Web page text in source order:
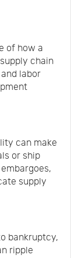
of how a
chain
labor
can make
or ship
supply
bankruptcy,
ripple